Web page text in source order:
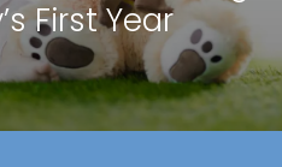
First Year